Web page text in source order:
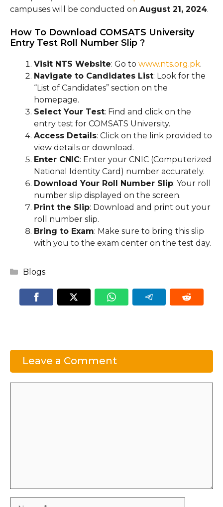
campuses will be conducted on August 21, 2024.
How To Download COMSATS University
Entry Test Roll Number Slip ?
Visit NTS Website: Go to www.nts.org.pk.
Navigate to Candidates List: Look for the
“List of Candidates” section on the
homepage.
Select Your Test: Find and click on the
entry test for COMSATS University.
Access Details: Click on the link provided to
view details or download.
Enter CNIC: Enter your CNIC (Computerized
National Identity Card) number accurately.
Download Your Roll Number Slip: Your roll
number slip displayed on the screen.
Print the Slip: Download and print out your
roll number slip.
Bring to Exam: Make sure to bring this slip
with you to the exam center on the test day.
Categories
Blogs
Leave a Comment